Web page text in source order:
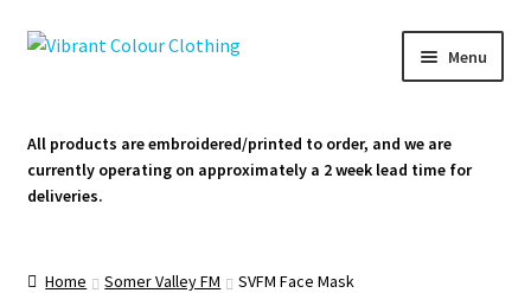
Skip
Skip
Menu
Cart
All products are embroidered/printed to order, and we are
currently operating on approximately a 2 week lead time for
deliveries.
Home Somer Valley FM SVFM Face Mask